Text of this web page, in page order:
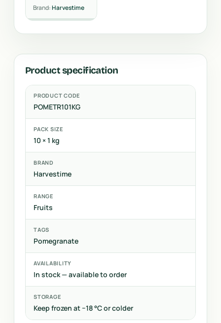
Brand:Harvestime
Product specification
PRODUCT CODE
POMETR101KG
PACK SIZE
10 × 1 kg
BRAND
Harvestime
RANGE
Fruits
TAGS
Pomegranate
AVAILABILITY
In stock — available to order
STORAGE
Keep frozen at −18 °C or colder